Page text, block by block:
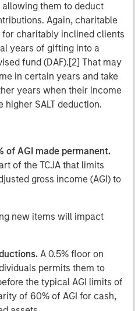
them to deduct
Again, charitable
charitably inclined clients
years of gifting into a
fund (DAF).[2] That may
in certain years and take
years when their income
SALT deduction.
of AGI made permanent.
of the TCJA that limits
gross income (AGI) to
new items will impact
A 0.5% floor on
permits them to
the typical AGI limits of
of 60% of AGI for cash,